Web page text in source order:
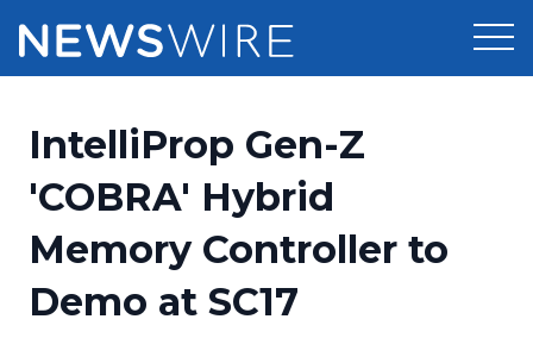
Press Release Distribution
Press Release Optimizer
Media Suite
Pricing
Customer Stories
Resources
IntelliProp Gen-Z
'COBRA' Hybrid
Memory Controller to
Demo at SC17